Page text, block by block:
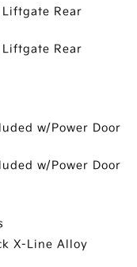
Rear
Rear
w/Power Door
w/Power Door
X-Line Alloy